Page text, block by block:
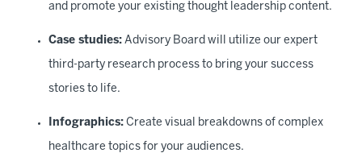
and promote your existing thought leadership content.
Case studies: Advisory Board will utilize our expert
third-party research process to bring your success
stories to life.
Infographics: Create visual breakdowns of complex
healthcare topics for your audiences.